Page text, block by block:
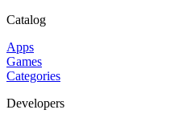
Catalog
Apps
Games
Categories
Developers